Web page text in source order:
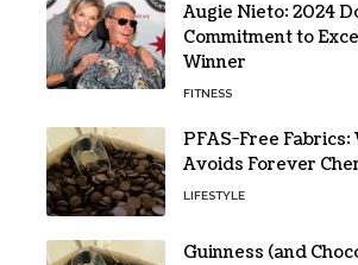
Augie Nieto: 2024
Commitment to
Winner
FITNESS
PFAS-Free
Avoids Forever
LIFESTYLE
Guinness (and